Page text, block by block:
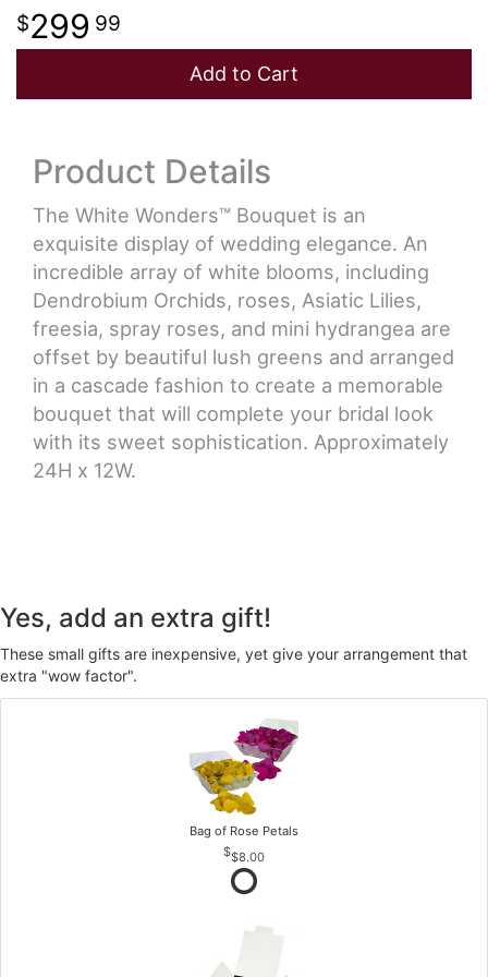
299 99
Add to Cart
Product Details
The White Wonders™ Bouquet is an
exquisite display of wedding elegance. An
incredible array of white blooms, including
Dendrobium Orchids, roses, Asiatic Lilies,
freesia, spray roses, and mini hydrangea are
offset by beautiful lush greens and arranged
in a cascade fashion to create a memorable
bouquet that will complete your bridal look
with its sweet sophistication. Approximately
24H x 12W.
Yes, add an extra gift!
These small gifts are inexpensive, yet give your arrangement that
extra "wow factor".
Bag of Rose Petals
$8.00